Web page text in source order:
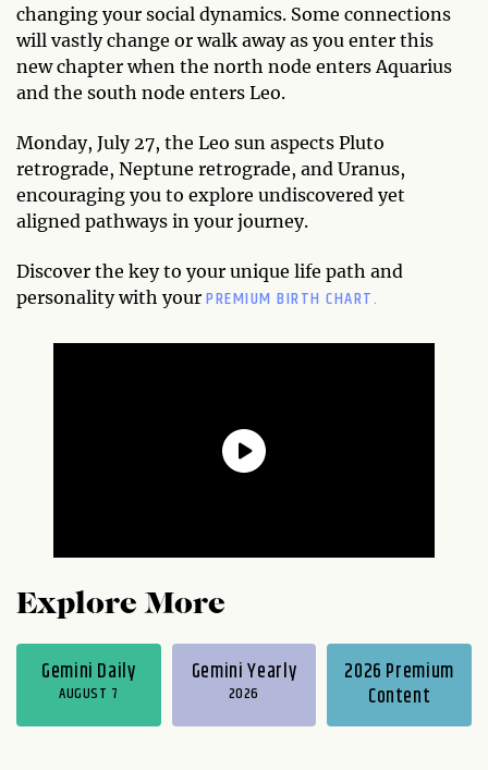
changing your social dynamics. Some connections
will vastly change or walk away as you enter this
new chapter when the north node enters Aquarius
and the south node enters Leo.
Monday, July 27, the Leo sun aspects Pluto
retrograde, Neptune retrograde, and Uranus,
encouraging you to explore undiscovered yet
aligned pathways in your journey.
Discover the key to your unique life path and
personality with your PREMIUM BIRTH CHART.
Explore More
Gemini Daily
AUGUST 7
Gemini Yearly
2026
2026 Premium
Content